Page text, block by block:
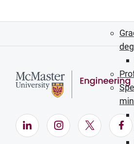
LinkedIn (Opens in new
Instagram (Opens
X (Opens